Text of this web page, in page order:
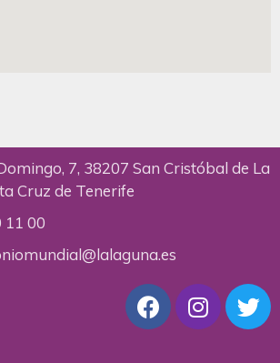
7, 38207 San Cristóbal de La
Cruz de Tenerife
11 00